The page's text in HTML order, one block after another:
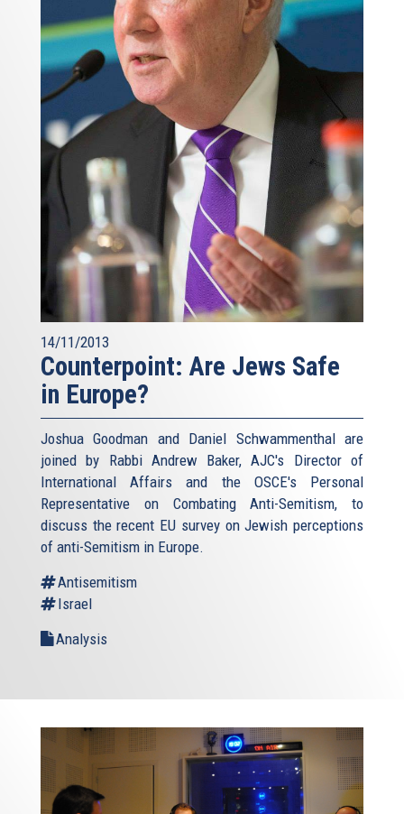
14/11/2013
Counterpoint: Are Jews Safe
in Europe?
Joshua Goodman and Daniel Schwammenthal are
joined by Rabbi Andrew Baker, AJC's Director of
International Affairs and the OSCE's Personal
Representative on Combating Anti-Semitism, to
discuss the recent EU survey on Jewish perceptions
of anti-Semitism in Europe.
Antisemitism
Israel
Analysis